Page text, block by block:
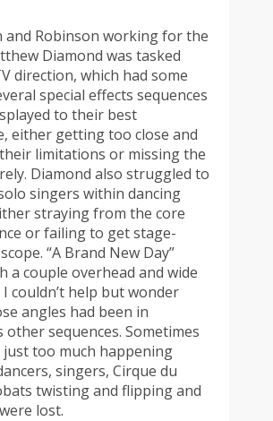
and Robinson working for the
Diamond was tasked
direction, which had some
special effects sequences
to their best
either getting too close and
limitations or missing the
Diamond also struggled to
singers within dancing
straying from the core
or failing to get stage-
“A Brand New Day”
a couple overhead and wide
couldn’t help but wonder
angles had been in
other sequences. Sometimes
just too much happening
singers, Cirque du
twisting and flipping and
lost.